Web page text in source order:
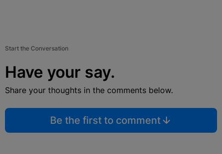
Start the Conversation
Have your say.
Share your thoughts in the comments below.
Be the first to comment